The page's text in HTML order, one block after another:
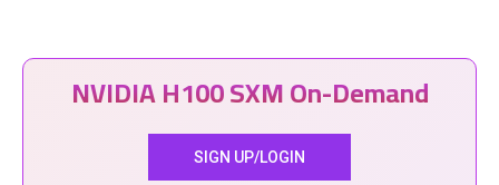
NVIDIA H100 SXM On-Demand
SIGN UP/LOGIN